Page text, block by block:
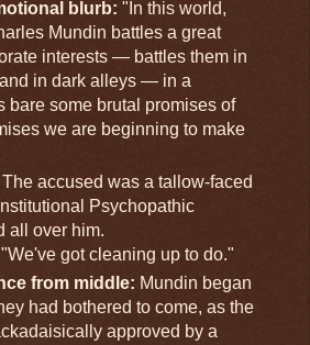
blurb: "In this world,
Mundin battles a great
interests — battles them in
in dark alleys — in a
bare some brutal promises of
we are beginning to make
The accused was a tallow-faced
Psychopathic
all over him.
"We've got cleaning up to do."
from middle: Mundin began
had bothered to come, as the
approved by a